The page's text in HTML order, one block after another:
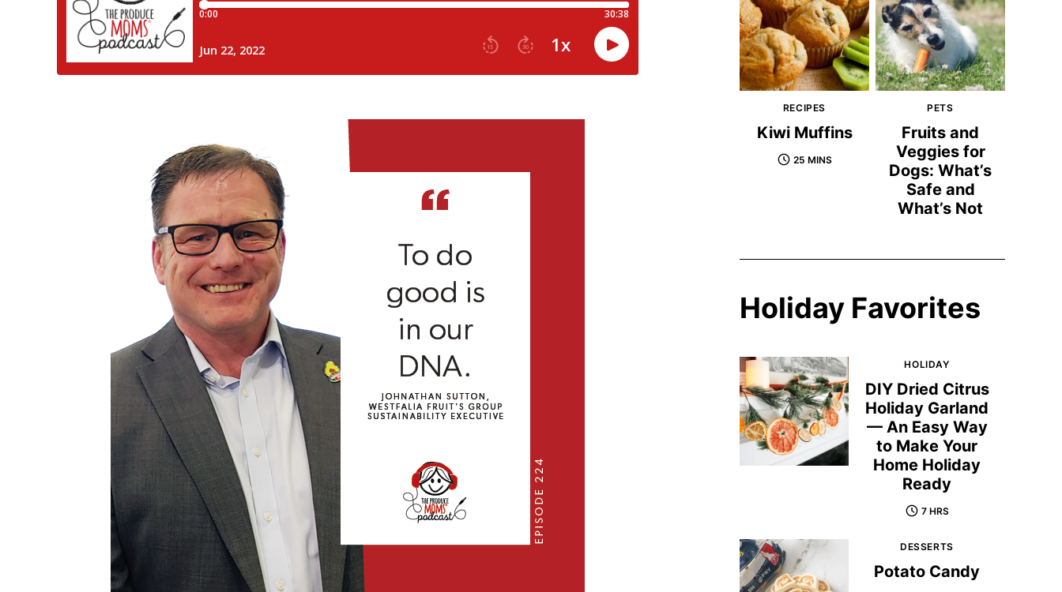
RECIPES
Kiwi Muffins
25 MINS
PETS
Fruits and
Veggies for
Dogs: What’s
Safe and
What’s Not
Holiday Favorites
HOLIDAY
DIY Dried Citrus
Holiday Garland
— An Easy Way
to Make Your
Home Holiday
Ready
7 HRS
DESSERTS
Potato Candy